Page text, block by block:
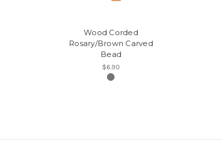
Wood Corded
Rosary/Brown Carved
Bead
$6.90